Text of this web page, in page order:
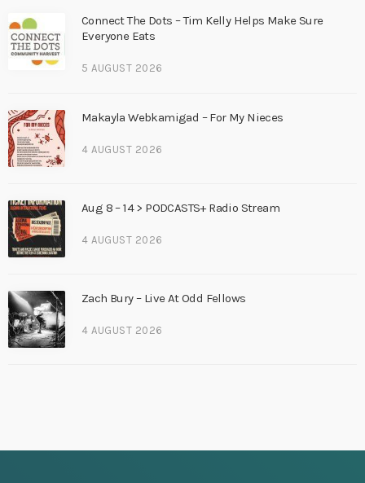
Connect The Dots – Tim Kelly Helps Make Sure
Everyone Eats
5 AUGUST 2026
Makayla Webkamigad – For My Nieces
4 AUGUST 2026
Aug 8 – 14 > PODCASTS+ Radio Stream
4 AUGUST 2026
Zach Bury – Live At Odd Fellows
4 AUGUST 2026